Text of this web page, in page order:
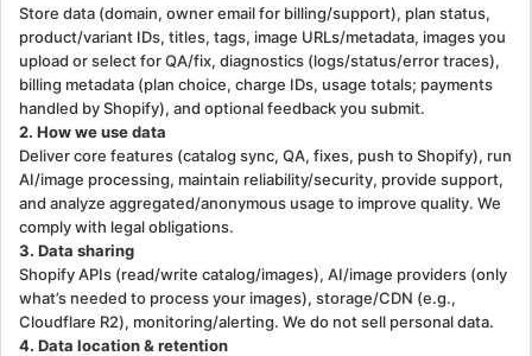
Store data (domain, owner email for billing/support), plan status,
product/variant IDs, titles, tags, image URLs/metadata, images you
upload or select for QA/fix, diagnostics (logs/status/error traces),
billing metadata (plan choice, charge IDs, usage totals; payments
handled by Shopify), and optional feedback you submit.
2. How we use data
Deliver core features (catalog sync, QA, fixes, push to Shopify), run
AI/image processing, maintain reliability/security, provide support,
and analyze aggregated/anonymous usage to improve quality. We
comply with legal obligations.
3. Data sharing
Shopify APIs (read/write catalog/images), AI/image providers (only
what’s needed to process your images), storage/CDN (e.g.,
Cloudflare R2), monitoring/alerting. We do not sell personal data.
4. Data location & retention